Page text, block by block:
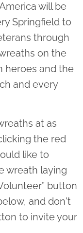
will be
Springfield to
through
on the
heroes and the
and every
at as
the red
like to
wreath laying
button
and don't
to invite your